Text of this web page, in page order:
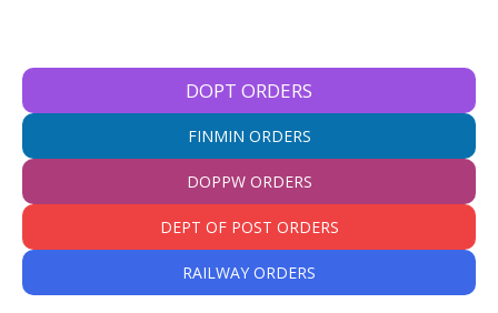
DOPT ORDERS
FINMIN ORDERS
DOPPW ORDERS
DEPT OF POST ORDERS
RAILWAY ORDERS